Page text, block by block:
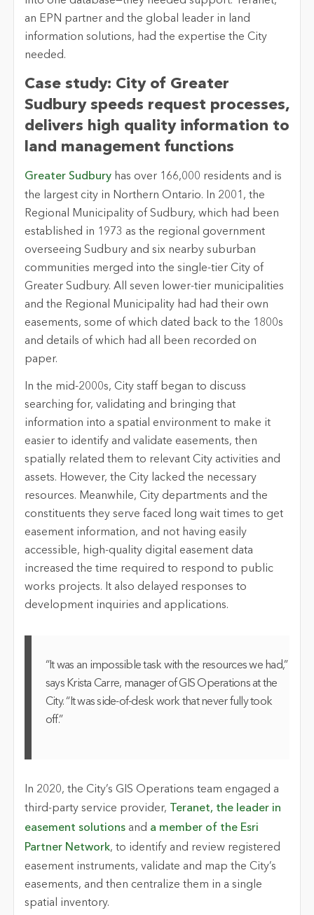
an EPN partner and the global leader in land
information solutions, had the expertise the City
needed.
Case study: City of Greater
Sudbury speeds request processes,
delivers high quality information to
land management functions
Greater Sudburyhas over 166,000 residents and is
the largest city in Northern Ontario. In 2001, the
Regional Municipality of Sudbury, which had been
established in 1973 as the regional government
overseeing Sudbury and six nearby suburban
communities merged into the single-tier City of
Greater Sudbury. All seven lower-tier municipalities
and the Regional Municipality had had their own
easements, some of which dated back to the 1800s
and details of which had all been recorded on
paper.
In the mid-2000s, City staff began to discuss
searching for, validating and bringing that
information into a spatial environment to make it
easier to identify and validate easements, then
spatially related them to relevant City activities and
assets. However, the City lacked the necessary
resources. Meanwhile, City departments and the
constituents they serve faced long wait times to get
easement information, and not having easily
accessible, high-quality digital easement data
increased the time required to respond to public
works projects. It also delayed responses to
development inquiries and applications.
“It was an impossible task with the resources we had,”
says Krista Carre, manager of GIS Operations at the
City. “It was side-of-desk work that never fully took
off.”
In 2020, the City’s GIS Operations team engaged a
third-party service provider, Teranet, the leader in
easement solutionsand a member of the Esri
Partner Network, to identify and review registered
easement instruments, validate and map the City’s
easements, and then centralize them in a single
spatial inventory.